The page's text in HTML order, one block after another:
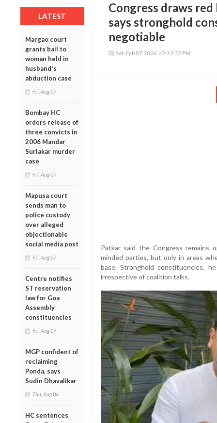
LATEST
Margao court
grants bail to
woman held in
husband's
abduction case
Fri, Aug 07
Bombay HC
orders release of
three convicts in
2006 Mandar
Surlakar murder
case
Fri, Aug 07
Mapusa court
sends man to
police custody
over alleged
objectionable
social media post
Fri, Aug 07
Centre notifies
ST reservation
law for Goa
Assembly
constituencies
Fri, Aug 07
MGP confident of
reclaiming
Ponda, says
Sudin Dhavalikar
Thu, Aug 06
HC sentences
Congress draws
says stronghold
negotiable
Sat, Feb 07 2026 10:13:32 PM
Patkar said the Congress remains
minded parties, but only in areas
base. Stronghold constituencies,
irrespective of coalition talks.